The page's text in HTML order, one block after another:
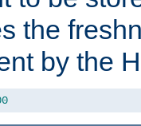
the
by the